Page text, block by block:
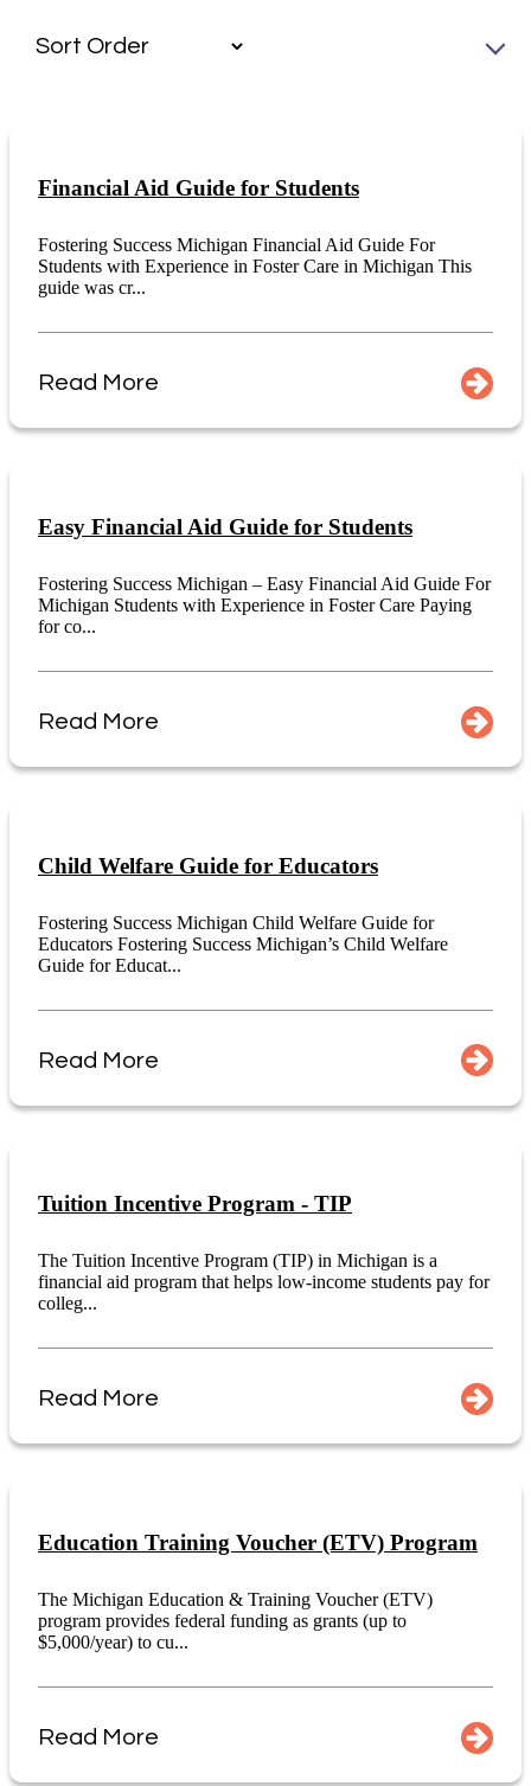
Financial Aid Guide for Students
Fostering Success Michigan Financial Aid Guide For
Students with Experience in Foster Care in Michigan This
guide was cr...
Read More
Easy Financial Aid Guide for Students
Fostering Success Michigan – Easy Financial Aid Guide For
Michigan Students with Experience in Foster Care Paying
for co...
Read More
Child Welfare Guide for Educators
Fostering Success Michigan Child Welfare Guide for
Educators Fostering Success Michigan’s Child Welfare
Guide for Educat...
Read More
Tuition Incentive Program - TIP
The Tuition Incentive Program (TIP) in Michigan is a
financial aid program that helps low-income students pay for
colleg...
Read More
Education Training Voucher (ETV) Program
The Michigan Education & Training Voucher (ETV)
program provides federal funding as grants (up to
$5,000/year) to cu...
Read More